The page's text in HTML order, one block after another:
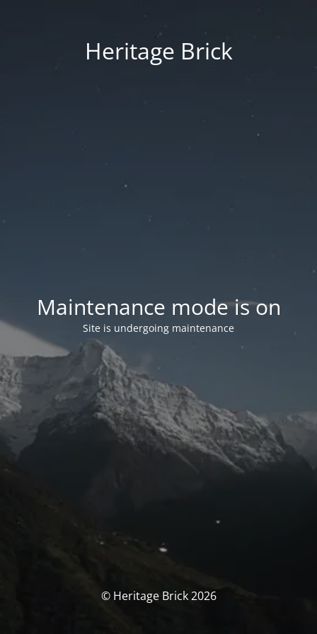
Heritage Brick
Maintenance mode is on
Site is undergoing maintenance
© Heritage Brick 2026